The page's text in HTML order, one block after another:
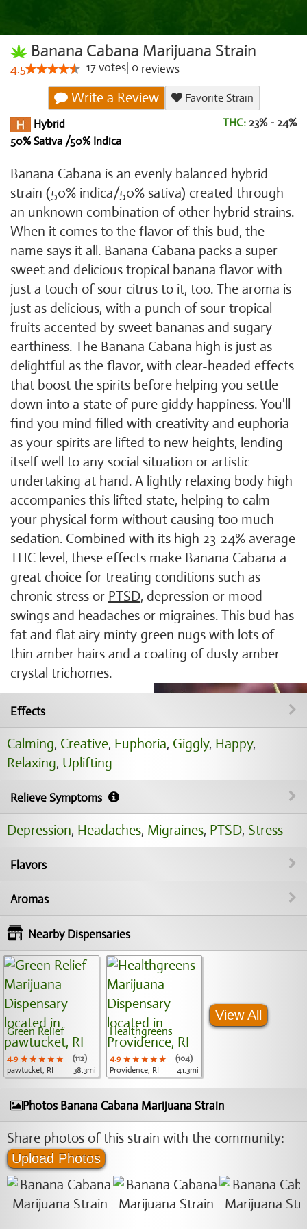
Banana Cabana Marijuana Strain
4.5 17votes 0 reviews
Write a Review
Favorite Strain
Hybrid
50% Sativa /50% Indica
THC: 23% - 24%
Banana Cabana is an evenly balanced hybrid
strain (50% indica/50% sativa) created through
an unknown combination of other hybrid strains.
When it comes to the flavor of this bud, the
name says it all. Banana Cabana packs a super
sweet and delicious tropical banana flavor with
just a touch of sour citrus to it, too. The aroma is
just as delicious, with a punch of sour tropical
fruits accented by sweet bananas and sugary
earthiness. The Banana Cabana high is just as
delightful as the flavor, with clear-headed effects
that boost the spirits before helping you settle
down into a state of pure giddy happiness. You'll
find you mind filled with creativity and euphoria
as your spirits are lifted to new heights, lending
itself well to any social situation or artistic
undertaking at hand. A lightly relaxing body high
accompanies this lifted state, helping to calm
your physical form without causing too much
sedation. Combined with its high 23-24% average
THC level, these effects make Banana Cabana a
great choice for treating conditions such as
chronic stress or PTSD, depression or mood
swings and headaches or migraines. This bud has
fat and flat airy minty green nugs with lots of
thin amber hairs and a coating of dusty amber
crystal trichomes.
Effects
Calming, Creative, Euphoria, Giggly, Happy,
Relaxing, Uplifting
Relieve Symptoms
Depression, Headaches, Migraines, PTSD, Stress
Flavors
Aromas
Nearby Dispensaries
Green Relief
4.9 ★★★★★
★★★★★
★★★★★
(112)
pawtucket, RI
38.3mi
Healthgreens
4.9 ★★★★★
★★★★★
★★★★★
(104)
Providence, RI
41.3mi
View All
Photos Banana Cabana Marijuana Strain
Share photos of this strain with the community:
Upload Photos